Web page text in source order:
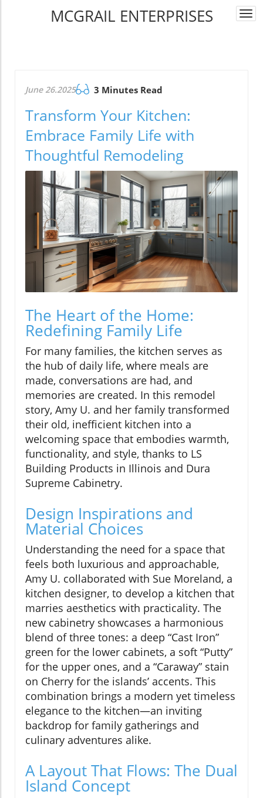
MCGRAIL ENTERPRISES
June 26.2025 3 Minutes Read
Transform Your Kitchen:
Embrace Family Life with
Thoughtful Remodeling
The Heart of the Home:
Redefining Family Life
For many families, the kitchen serves as
the hub of daily life, where meals are
made, conversations are had, and
memories are created. In this remodel
story, Amy U. and her family transformed
their old, inefficient kitchen into a
welcoming space that embodies warmth,
functionality, and style, thanks to LS
Building Products in Illinois and Dura
Supreme Cabinetry.
Design Inspirations and
Material Choices
Understanding the need for a space that
feels both luxurious and approachable,
Amy U. collaborated with Sue Moreland, a
kitchen designer, to develop a kitchen that
marries aesthetics with practicality. The
new cabinetry showcases a harmonious
blend of three tones: a deep “Cast Iron”
green for the lower cabinets, a soft “Putty”
for the upper ones, and a “Caraway” stain
on Cherry for the islands’ accents. This
combination brings a modern yet timeless
elegance to the kitchen—an inviting
backdrop for family gatherings and
culinary adventures alike.
A Layout That Flows: The Dual
Island Concept